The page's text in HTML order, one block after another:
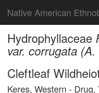
Native American
Hydrophyllaceae
var. corrugata
Cleftleaf
Keres, Western - Drug,